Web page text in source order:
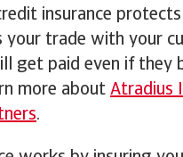
insurance protects
your trade with your
get paid even if they
more about Atradius
.